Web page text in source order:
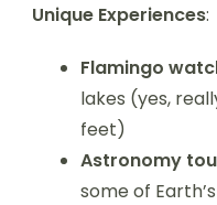
Unique Experiences:
Flamingo
lakes (yes,
feet)
Astronomy
some of